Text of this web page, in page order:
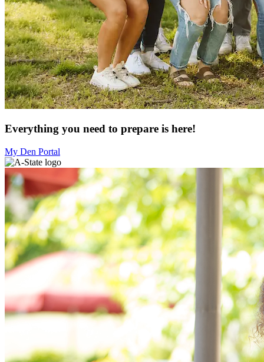
Everything you need to prepare is here!
My Den Portal